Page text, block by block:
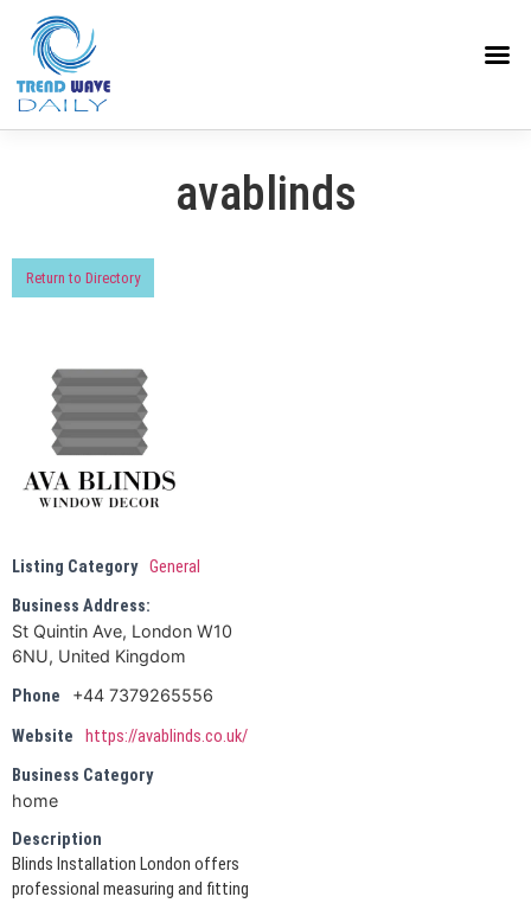
avablinds
Return to Directory
Listing Category General
Business Address:
St Quintin Ave, London W10
6NU, United Kingdom
Phone
+44 7379265556
Website
https://avablinds.co.uk/
Business Category
home
Description
Blinds Installation London offers
professional measuring and fitting